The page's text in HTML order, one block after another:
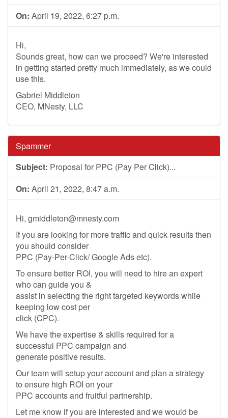
On: April 19, 2022, 6:27 p.m.
Hi,
Sounds great, how can we proceed? We're interested
in getting started pretty much immediately, as we could
use this.
Gabriel Middleton
CEO, MNesty, LLC
Spammer
Subject: Proposal for PPC (Pay Per Click)...
On: April 21, 2022, 8:47 a.m.
Hi, gmiddleton@mnesty.com
If you are looking for more traffic and quick results then
you should consider
PPC (Pay-Per-Click/ Google Ads etc).
To ensure better ROI, you will need to hire an expert
who can guide you &
assist in selecting the right targeted keywords while
keeping low cost per
click (CPC).
We have the expertise & skills required for a
successful PPC campaign and
generate positive results.
Our team will setup your account and plan a strategy
to ensure high ROI on your
PPC accounts and fruitful partnership.
Let me know if you are interested and we would be